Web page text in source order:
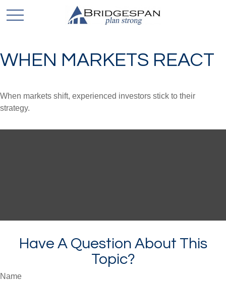
WHEN MARKETS REACT
When markets shift, experienced investors stick to their
strategy.
Have A Question About This
Topic?
Name